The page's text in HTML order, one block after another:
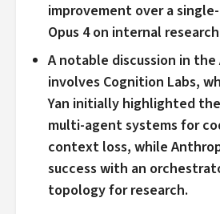
improvement over a
Opus 4 on internal
A notable discussion in
involves Cognition Labs,
Yan initially highlighted
multi-agent systems for
context loss, while
success with an
topology for research.